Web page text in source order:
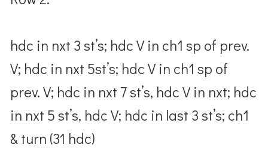
hdc in nxt 3 st’s; hdc V in ch1 sp of prev.
V; hdc in nxt 5st’s; hdc V in ch1 sp of
prev. V; hdc in nxt 7 st’s, hdc V in nxt; hdc
in nxt 5 st’s, hdc V; hdc in last 3 st’s; ch1
& turn (31 hdc)